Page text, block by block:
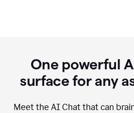
One powerful
surface for any
Meet the AI Chat that can